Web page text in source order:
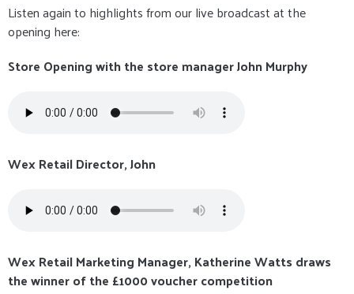
Listen again to highlights from our live broadcast at the
opening here:
Store Opening with the store manager John Murphy
Wex Retail Director, John
Wex Retail Marketing Manager, Katherine Watts draws
the winner of the £1000 voucher competition